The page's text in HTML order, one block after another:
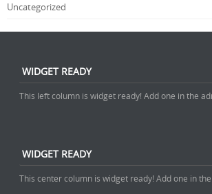
Uncategorized
WIDGET READY
This left column is widget ready! Add one in the
WIDGET READY
This center column is widget ready! Add one in